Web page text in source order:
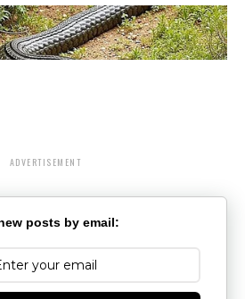
ADVERTISEMENT
posts by email: